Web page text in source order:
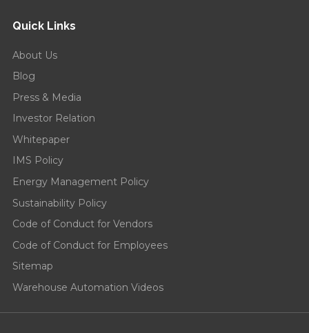
Quick Links
About Us
Blog
Press & Media
Investor Relation
Whitepaper
IMS Policy
Energy Management Policy
Sustainability Policy
Code of Conduct for Vendors
Code of Conduct for Employees
Sitemap
Warehouse Automation Videos